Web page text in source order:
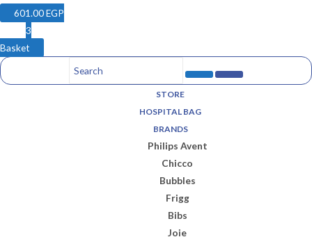
601.00EGP
3
Basket
STORE
HOSPITAL BAG
BRANDS
Philips Avent
Chicco
Bubbles
Frigg
Bibs
Joie